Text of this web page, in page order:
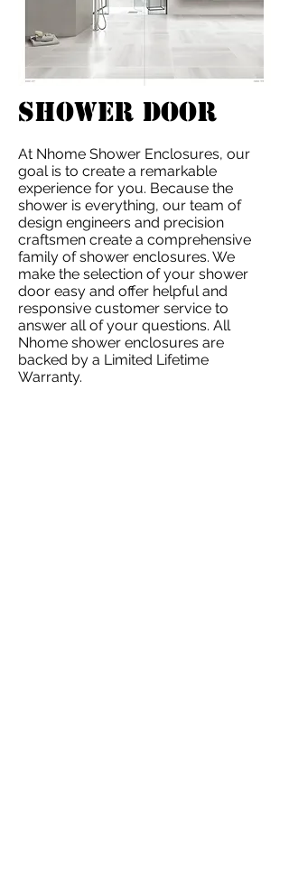
SHOwER DOOR
At Nhome Shower Enclosures, our
goal is to create a remarkable
experience for you. Because the
shower is everything, our team of
design engineers and precision
craftsmen create a comprehensive
family of shower enclosures. We
make the selection of your shower
door easy and offer helpful and
responsive customer service to
answer all of your questions. All
Nhome shower enclosures are
backed by a Limited Lifetime
Warranty.